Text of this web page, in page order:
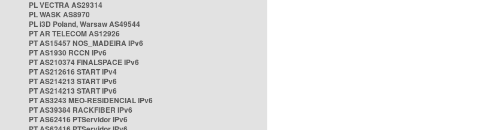
PL VECTRA AS29314
PL WASK AS8970
PL i3D Poland, Warsaw AS49544
PT AR TELECOM AS12926
PT AS15457 NOS_MADEIRA IPv6
PT AS1930 RCCN IPv6
PT AS210374 FINALSPACE IPv6
PT AS212616 START IPv4
PT AS214213 START IPv6
PT AS214213 START IPv6
PT AS3243 MEO-RESIDENCIAL IPv6
PT AS39384 RACKFIBER IPv6
PT AS62416 PTServidor IPv6